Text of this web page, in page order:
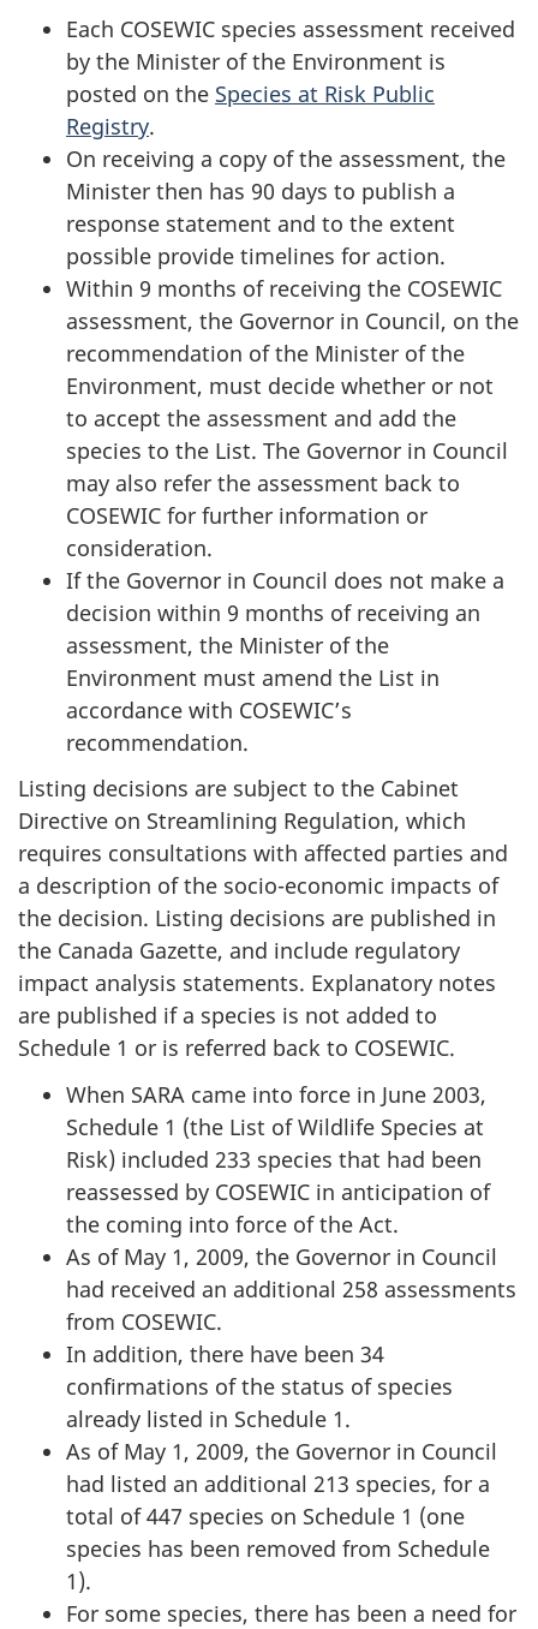
Each COSEWIC species assessment received
by the Minister of the Environment is
posted on the Species at Risk Public
Registry.
On receiving a copy of the assessment, the
Minister then has 90 days to publish a
response statement and to the extent
possible provide timelines for action.
Within 9 months of receiving the COSEWIC
assessment, the Governor in Council, on the
recommendation of the Minister of the
Environment, must decide whether or not
to accept the assessment and add the
species to the List. The Governor in Council
may also refer the assessment back to
COSEWIC for further information or
consideration.
If the Governor in Council does not make a
decision within 9 months of receiving an
assessment, the Minister of the
Environment must amend the List in
accordance with COSEWIC’s
recommendation.
Listing decisions are subject to the Cabinet
Directive on Streamlining Regulation, which
requires consultations with affected parties and
a description of the socio-economic impacts of
the decision. Listing decisions are published in
the Canada Gazette, and include regulatory
impact analysis statements. Explanatory notes
are published if a species is not added to
Schedule 1 or is referred back to COSEWIC.
When SARA came into force in June 2003,
Schedule 1 (the List of Wildlife Species at
Risk) included 233 species that had been
reassessed by COSEWIC in anticipation of
the coming into force of the Act.
As of May 1, 2009, the Governor in Council
had received an additional 258 assessments
from COSEWIC.
In addition, there have been 34
confirmations of the status of species
already listed in Schedule 1.
As of May 1, 2009, the Governor in Council
had listed an additional 213 species, for a
total of 447 species on Schedule 1 (one
species has been removed from Schedule
1).
For some species, there has been a need for